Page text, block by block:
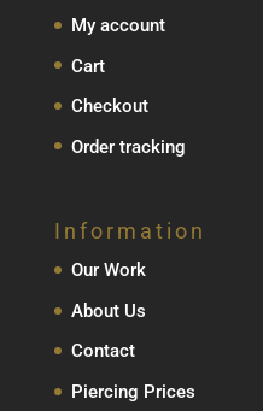
My account
Cart
Checkout
Order tracking
Information
Our Work
About Us
Contact
Piercing Prices